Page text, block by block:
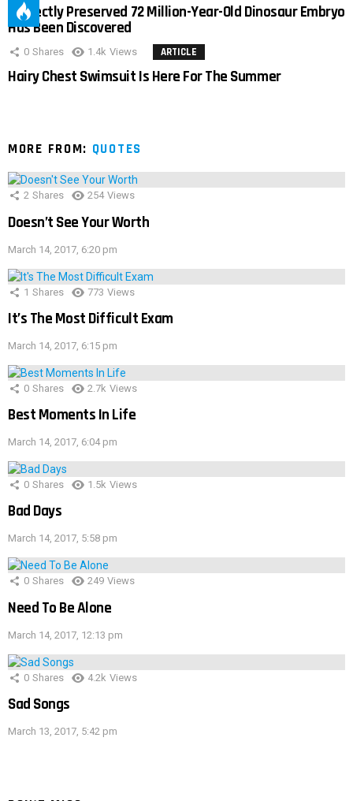
Perfectly Preserved 72 Million-Year-Old Dinosaur Embryo
Has Been Discovered
0 Shares 1.4k Views ARTICLE
Hairy Chest Swimsuit Is Here For The Summer
MORE FROM: QUOTES
2 Shares 254 Views
Doesn’t See Your Worth
March 14, 2017, 6:20 pm
1 Shares 773 Views
It’s The Most Difficult Exam
March 14, 2017, 6:15 pm
0 Shares 2.7k Views
Best Moments In Life
March 14, 2017, 6:04 pm
0 Shares 1.5k Views
Bad Days
March 14, 2017, 5:58 pm
0 Shares 249 Views
Need To Be Alone
March 14, 2017, 12:13 pm
0 Shares 4.2k Views
Sad Songs
March 13, 2017, 5:42 pm